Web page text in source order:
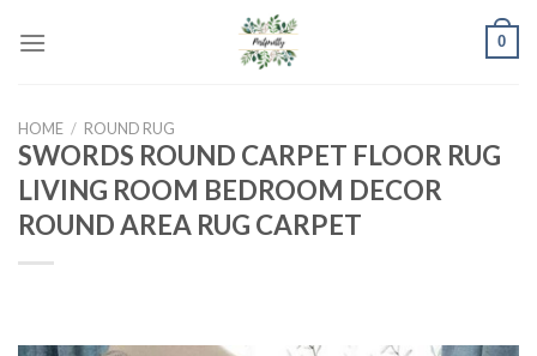
0
HOME / ROUND RUG
SWORDS ROUND CARPET FLOOR RUG
LIVING ROOM BEDROOM DECOR
ROUND AREA RUG CARPET